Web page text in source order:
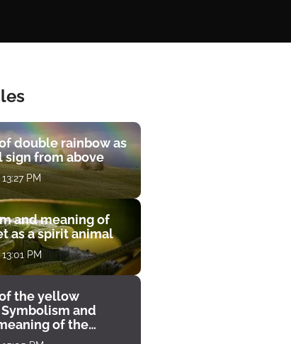
double rainbow as
sign from above
PM
and meaning of
as a spirit animal
PM
the yellow
and
of the